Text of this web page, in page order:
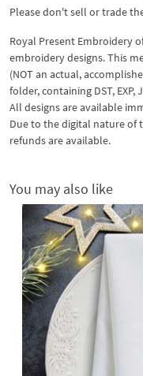
Please don't sell or trade
Royal Present Embroidery
embroidery designs. This
(NOT an actual,
folder, containing DST, EXP,
All designs are available
Due to the digital nature of
refunds are available.
You may also like